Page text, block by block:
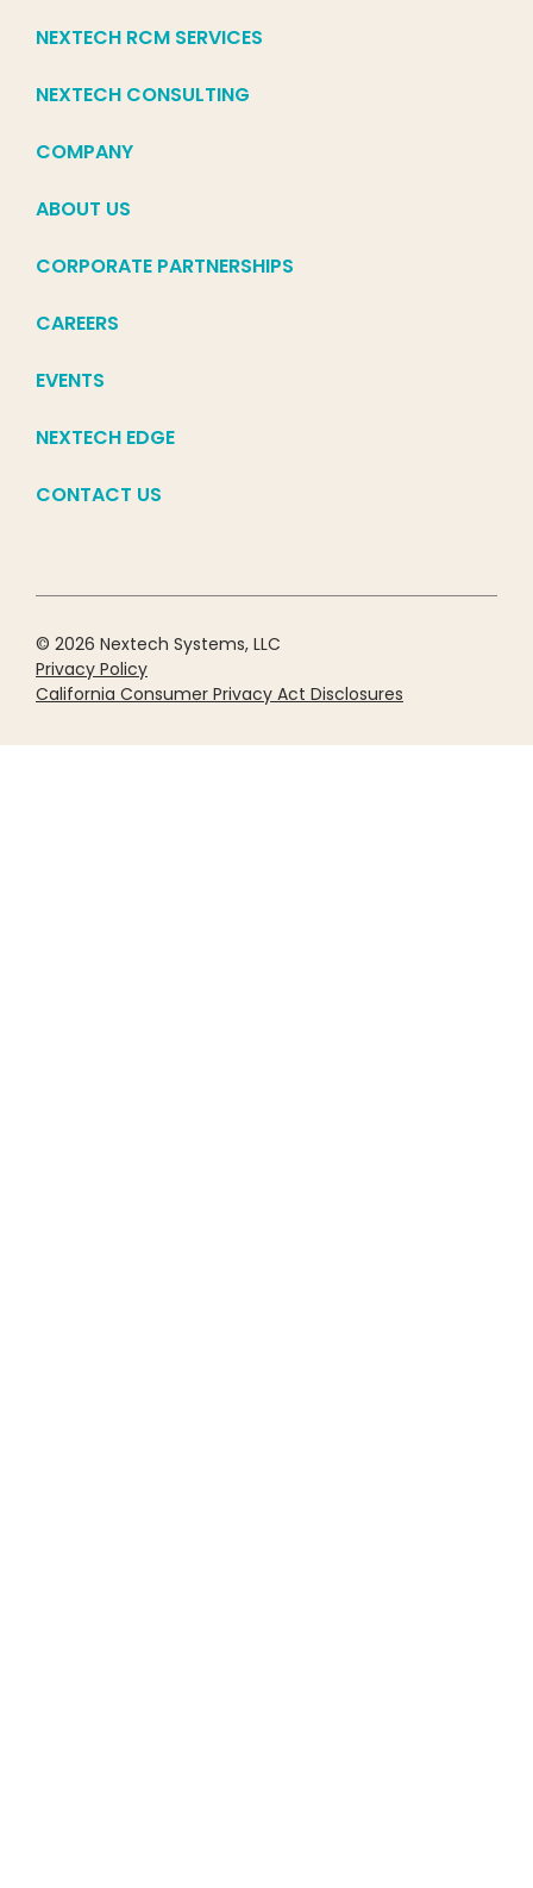
NEXTECH RCM SERVICES
NEXTECH CONSULTING
COMPANY
ABOUT US
CORPORATE PARTNERSHIPS
CAREERS
EVENTS
NEXTECH EDGE
CONTACT US
© 2026 Nextech Systems, LLC
Privacy Policy
California Consumer Privacy Act Disclosures